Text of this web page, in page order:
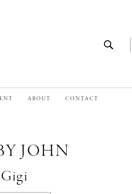
ABOUT CONTACT
JOHN